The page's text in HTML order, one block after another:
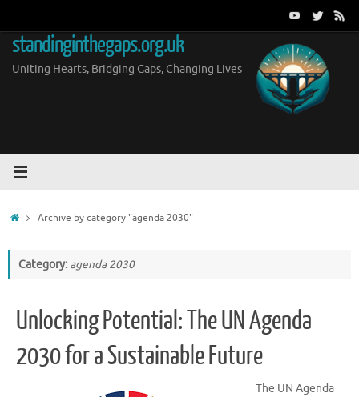
content
standinginthegaps.org.uk
Uniting Hearts, Bridging Gaps, Changing Lives
HomeArchive by category "agenda 2030"
Category: agenda 2030
Unlocking Potential: The UN Agenda
2030 for a Sustainable Future
The UN Agenda